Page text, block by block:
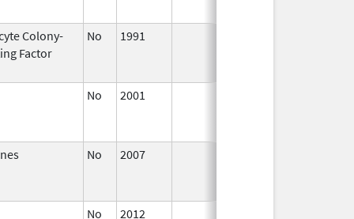
Colony-
Factor
No 1991
No 2001
No 2007
No 2012